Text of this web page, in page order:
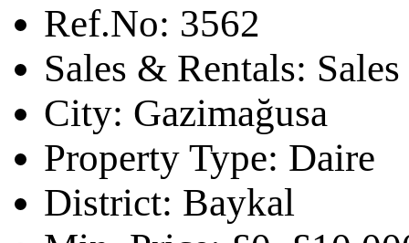
Ref.No: 3562
Sales & Rentals: Sales
City: Gazimağusa
Property Type: Daire
District: Baykal